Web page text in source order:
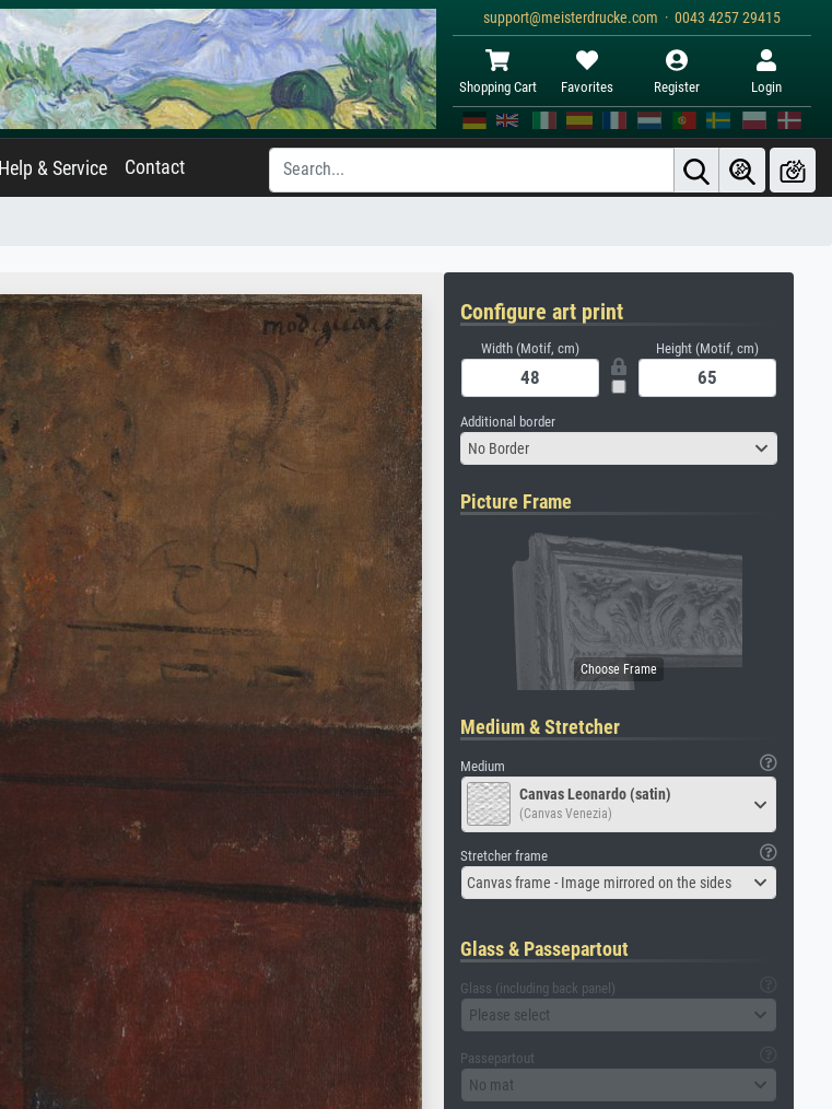
support@meisterdrucke.com · 0043 4257 29415
Shopping Cart Favorites Register Login
Help & Service Contact
Configure art print
Width (Motif, cm) Height (Motif, cm)
Additional border
No Border
Picture Frame
Medium & Stretcher
Medium
Canvas Leonardo (satin)
(Canvas Venezia)
Stretcher frame
Canvas frame - Image mirrored on the sides
Glass & Passepartout
Glass (including back panel)
Please select
Passepartout
No mat